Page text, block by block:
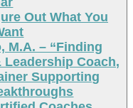
Out What You
M.A. – “Finding
Leadership Coach,
Supporting